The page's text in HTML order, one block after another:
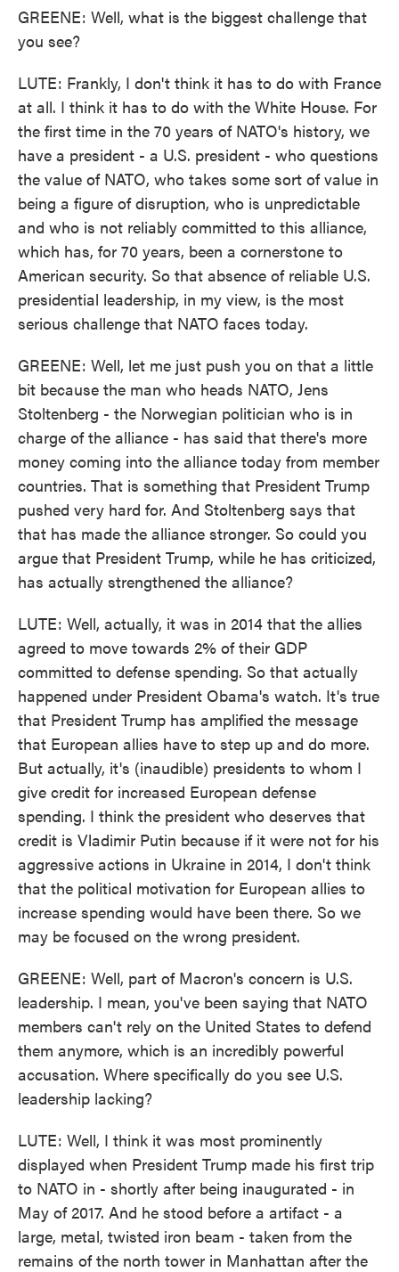
GREENE: Well, what is the biggest challenge that
you see?
LUTE: Frankly, I don't think it has to do with France
at all. I think it has to do with the White House. For
the first time in the 70 years of NATO's history, we
have a president - a U.S. president - who questions
the value of NATO, who takes some sort of value in
being a figure of disruption, who is unpredictable
and who is not reliably committed to this alliance,
which has, for 70 years, been a cornerstone to
American security. So that absence of reliable U.S.
presidential leadership, in my view, is the most
serious challenge that NATO faces today.
GREENE: Well, let me just push you on that a little
bit because the man who heads NATO, Jens
Stoltenberg - the Norwegian politician who is in
charge of the alliance - has said that there's more
money coming into the alliance today from member
countries. That is something that President Trump
pushed very hard for. And Stoltenberg says that
that has made the alliance stronger. So could you
argue that President Trump, while he has criticized,
has actually strengthened the alliance?
LUTE: Well, actually, it was in 2014 that the allies
agreed to move towards 2% of their GDP
committed to defense spending. So that actually
happened under President Obama's watch. It's true
that President Trump has amplified the message
that European allies have to step up and do more.
But actually, it's (inaudible) presidents to whom I
give credit for increased European defense
spending. I think the president who deserves that
credit is Vladimir Putin because if it were not for his
aggressive actions in Ukraine in 2014, I don't think
that the political motivation for European allies to
increase spending would have been there. So we
may be focused on the wrong president.
GREENE: Well, part of Macron's concern is U.S.
leadership. I mean, you've been saying that NATO
members can't rely on the United States to defend
them anymore, which is an incredibly powerful
accusation. Where specifically do you see U.S.
leadership lacking?
LUTE: Well, I think it was most prominently
displayed when President Trump made his first trip
to NATO in - shortly after being inaugurated - in
May of 2017. And he stood before a artifact - a
large, metal, twisted iron beam - taken from the
remains of the north tower in Manhattan after the